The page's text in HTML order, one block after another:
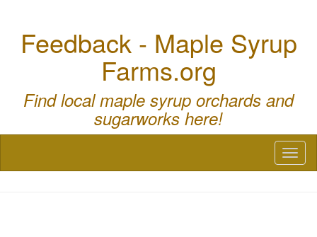
Feedback - Maple Syrup
Farms.org
Find local maple syrup orchards and
sugarworks here!